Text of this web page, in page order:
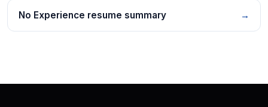
No Experience resume summary →